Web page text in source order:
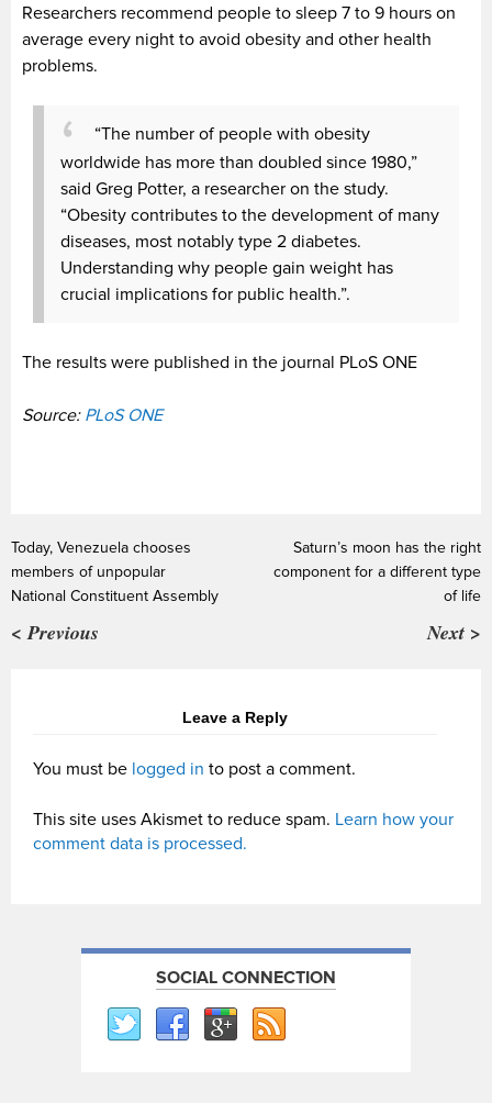
Researchers recommend people to sleep 7 to 9 hours on
average every night to avoid obesity and other health
problems.
“The number of people with obesity
worldwide has more than doubled since 1980,”
said Greg Potter, a researcher on the study.
“Obesity contributes to the development of many
diseases, most notably type 2 diabetes.
Understanding why people gain weight has
crucial implications for public health.”.
The results were published in the journal PLoS ONE
Source:PLoS ONE
Today, Venezuela chooses
members of unpopular
National Constituent Assembly
< Previous
Saturn’s moon has the right
component for a different type
of life
Next >
Leave a Reply
You must be logged in to post a comment.
This site uses Akismet to reduce spam. Learn how your
comment data is processed.
SOCIAL CONNECTION